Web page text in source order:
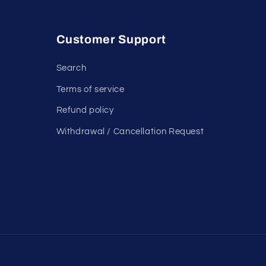
Customer Support
Search
Terms of service
Refund policy
Withdrawal / Cancellation Request